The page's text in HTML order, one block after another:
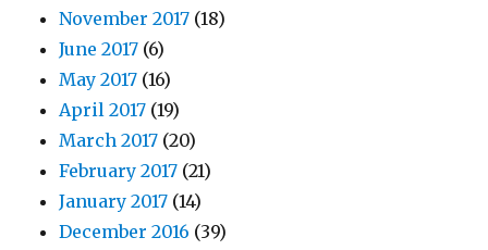
November 2017 (18)
June 2017 (6)
May 2017 (16)
April 2017 (19)
March 2017 (20)
February 2017 (21)
January 2017 (14)
December 2016 (39)